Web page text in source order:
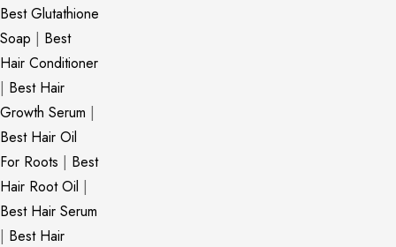
Best Glutathione
Soap | Best
Hair Conditioner
| Best Hair
Growth Serum |
Best Hair Oil
For Roots | Best
Hair Root Oil |
Best Hair Serum
| Best Hair